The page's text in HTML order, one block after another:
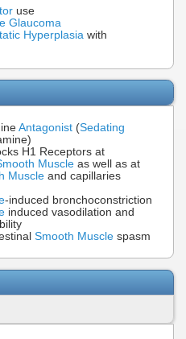
use
Glaucoma
Hyperplasia with
Antagonist (Sedating
H1 Receptors at
Muscle as well as at
Muscle and capillaries
-induced bronchoconstriction
induced vasodilation and
Smooth Muscle spasm